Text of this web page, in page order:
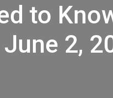
to
2,